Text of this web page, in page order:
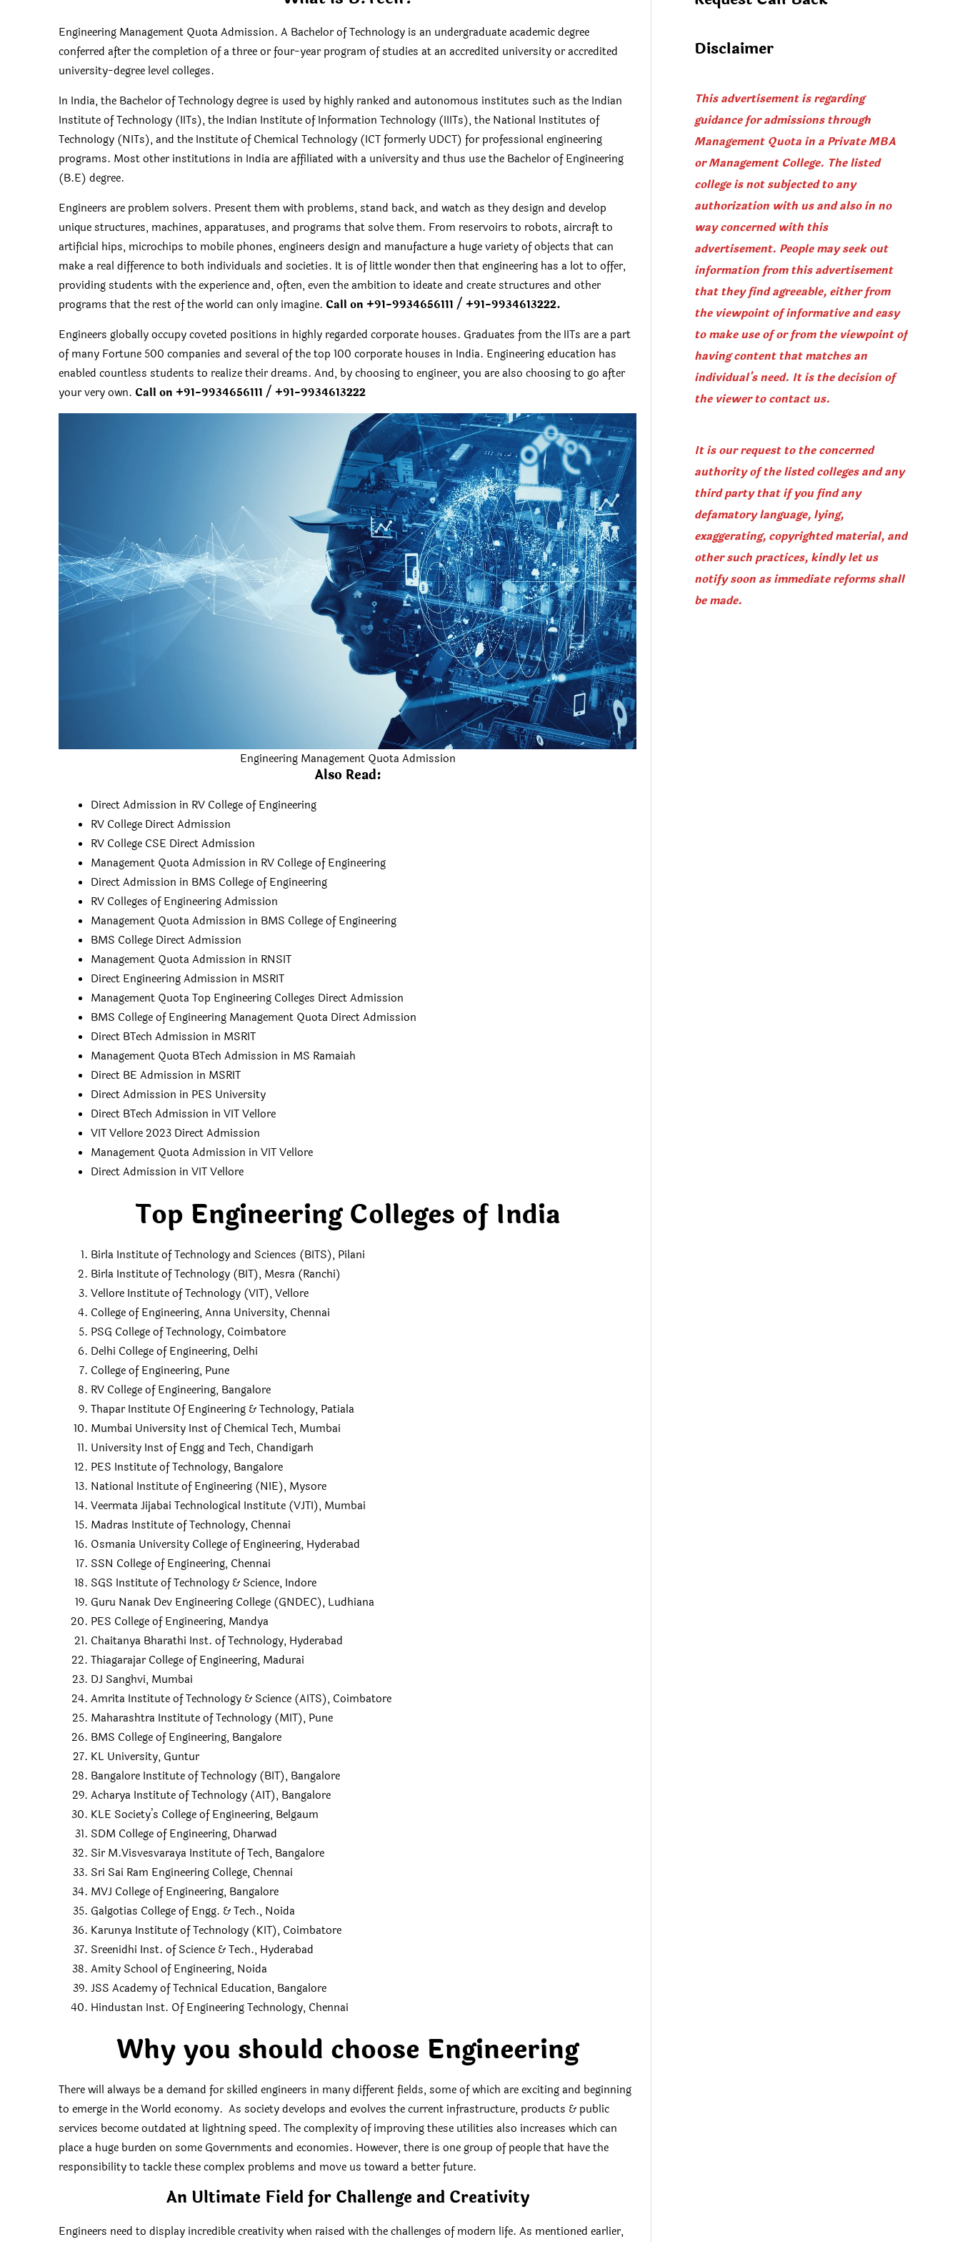
Engineering Management Quota Admission. A Bachelor of Technology is an undergraduate academic degree
conferred after the completion of a three or four-year program of studies at an accredited university or accredited
university-degree level colleges.
In India, the Bachelor of Technology degree is used by highly ranked and autonomous institutes such as the Indian
Institute of Technology (IITs), the Indian Institute of Information Technology (IIITs), the National Institutes of
Technology (NITs), and the Institute of Chemical Technology (ICT formerly UDCT) for professional engineering
programs. Most other institutions in India are affiliated with a university and thus use the Bachelor of Engineering
(B.E) degree.
Engineers are problem solvers. Present them with problems, stand back, and watch as they design and develop
unique structures, machines, apparatuses, and programs that solve them. From reservoirs to robots, aircraft to
artificial hips, microchips to mobile phones, engineers design and manufacture a huge variety of objects that can
make a real difference to both individuals and societies. It is of little wonder then that engineering has a lot to offer,
providing students with the experience and, often, even the ambition to ideate and create structures and other
programs that the rest of the world can only imagine. Call on +91-9934656111 / +91-9934613222.
Engineers globally occupy coveted positions in highly regarded corporate houses. Graduates from the IITs are a part
of many Fortune 500 companies and several of the top 100 corporate houses in India. Engineering education has
enabled countless students to realize their dreams. And, by choosing to engineer, you are also choosing to go after
your very own. Call on +91-9934656111 / +91-9934613222
Engineering Management Quota Admission
Also Read:
Direct Admission in RV College of Engineering
RV College Direct Admission
RV College CSE Direct Admission
Management Quota Admission in RV College of Engineering
Direct Admission in BMS College of Engineering
RV Colleges of Engineering Admission
Management Quota Admission in BMS College of Engineering
BMS College Direct Admission
Management Quota Admission in RNSIT
Direct Engineering Admission in MSRIT
Management Quota Top Engineering Colleges Direct Admission
BMS College of Engineering Management Quota Direct Admission
Direct BTech Admission in MSRIT
Management Quota BTech Admission in MS Ramaiah
Direct BE Admission in MSRIT
Direct Admission in PES University
Direct BTech Admission in VIT Vellore
VIT Vellore 2023 Direct Admission
Management Quota Admission in VIT Vellore
Direct Admission in VIT Vellore
Top Engineering Colleges of India
Birla Institute of Technology and Sciences (BITS), Pilani
Birla Institute of Technology (BIT), Mesra (Ranchi)
Vellore Institute of Technology (VIT), Vellore
College of Engineering, Anna University, Chennai
PSG College of Technology, Coimbatore
Delhi College of Engineering, Delhi
College of Engineering, Pune
RV College of Engineering, Bangalore
Thapar Institute Of Engineering & Technology, Patiala
Mumbai University Inst of Chemical Tech, Mumbai
University Inst of Engg and Tech, Chandigarh
PES Institute of Technology, Bangalore
National Institute of Engineering (NIE), Mysore
Veermata Jijabai Technological Institute (VJTI), Mumbai
Madras Institute of Technology, Chennai
Osmania University College of Engineering, Hyderabad
SSN College of Engineering, Chennai
SGS Institute of Technology & Science, Indore
Guru Nanak Dev Engineering College (GNDEC), Ludhiana
PES College of Engineering, Mandya
Chaitanya Bharathi Inst. of Technology, Hyderabad
Thiagarajar College of Engineering, Madurai
DJ Sanghvi, Mumbai
Amrita Institute of Technology & Science (AITS), Coimbatore
Maharashtra Institute of Technology (MIT), Pune
BMS College of Engineering, Bangalore
KL University, Guntur
Bangalore Institute of Technology (BIT), Bangalore
Acharya Institute of Technology (AIT), Bangalore
KLE Society’s College of Engineering, Belgaum
SDM College of Engineering, Dharwad
Sir M.Visvesvaraya Institute of Tech, Bangalore
Sri Sai Ram Engineering College, Chennai
MVJ College of Engineering, Bangalore
Galgotias College of Engg. & Tech., Noida
Karunya Institute of Technology (KIT), Coimbatore
Sreenidhi Inst. of Science & Tech., Hyderabad
Amity School of Engineering, Noida
JSS Academy of Technical Education, Bangalore
Hindustan Inst. Of Engineering Technology, Chennai
Why you should choose Engineering
There will always be a demand for skilled engineers in many different fields, some of which are exciting and beginning
to emerge in the World economy. As society develops and evolves the current infrastructure, products & public
services become outdated at lightning speed. The complexity of improving these utilities also increases which can
place a huge burden on some Governments and economies. However, there is one group of people that have the
responsibility to tackle these complex problems and move us toward a better future.
An Ultimate Field for Challenge and Creativity
Engineers need to display incredible creativity when raised with the challenges of modern life. As mentioned earlier,
Disclaimer
This advertisement is regarding
guidance for admissions through
Management Quota in a Private MBA
or Management College. The listed
college is not subjected to any
authorization with us and also in no
way concerned with this
advertisement. People may seek out
information from this advertisement
that they find agreeable, either from
the viewpoint of informative and easy
to make use of or from the viewpoint of
having content that matches an
individual's need. It is the decision of
the viewer to contact us.
It is our request to the concerned
authority of the listed colleges and any
third party that if you find any
defamatory language, lying,
exaggerating, copyrighted material, and
other such practices, kindly let us
notify soon as immediate reforms shall
be made.